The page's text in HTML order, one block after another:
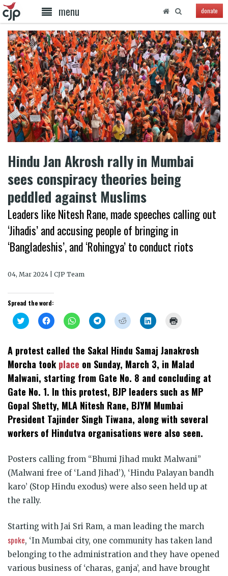
menu donate
Hindu Jan Akrosh rally in Mumbai
sees conspiracy theories being
peddled against Muslims
Leaders like Nitesh Rane, made speeches calling out
‘Jihadis’ and accusing people of bringing in
‘Bangladeshis’, and ‘Rohingya’ to conduct riots
04, Mar 2024 | CJP Team
Spread the word:
Click
to
Twitter
(Opens
in
new
window)
Click
to
Facebook
(Opens
in
new
window)
Click
to
WhatsApp
(Opens
new
window)
Click
to
Telegram
(Opens
new
window)
Click
to
Reddit
(Opens
in
new
window)
Click
to
LinkedIn
(Opens
in
new
window)
in
new
window)
A protest called the Sakal Hindu Samaj Janakrosh
Morcha took place on Sunday, March 3, in Malad
Malwani, starting from Gate No. 8 and concluding at
Gate No. 1. In this protest, BJP leaders such as MP
Gopal Shetty, MLA Nitesh Rane, BJYM Mumbai
President Tajinder Singh Tiwana, along with several
workers of Hindutva organisations were also seen.
Posters calling from “Bhumi Jihad mukt Malwani”
(Malwani free of ‘Land Jihad’), ‘Hindu Palayan bandh
karo’ (Stop Hindu exodus) were also seen held up at
the rally.
Starting with Jai Sri Ram, a man leading the march
spoke, ‘In Mumbai city, one community has taken land
belonging to the administration and they have opened
various business of ‘charas, ganja’, and have brought